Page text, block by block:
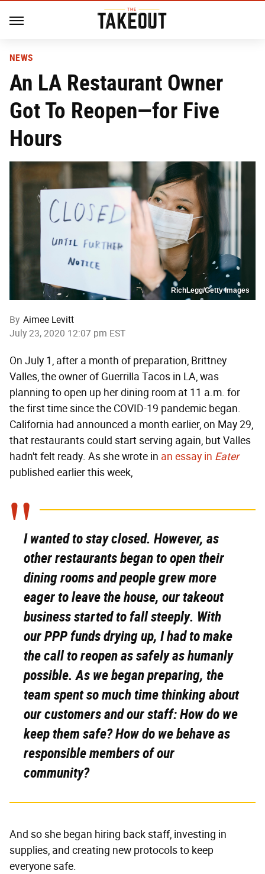
NEWS
An LA Restaurant Owner
Got To Reopen—for Five
Hours
RichLegg/Getty Images
By Aimee Levitt
July 23, 2020 12:07 pm EST
On July 1, after a month of preparation, Brittney
Valles, the owner of Guerrilla Tacos in LA, was
planning to open up her dining room at 11 a.m. for
the first time since the COVID-19 pandemic began.
California had announced a month earlier, on May 29,
that restaurants could start serving again, but Valles
hadn't felt ready. As she wrote in an essay in Eater
published earlier this week,
I wanted to stay closed. However, as
other restaurants began to open their
dining rooms and people grew more
eager to leave the house, our takeout
business started to fall steeply. With
our PPP funds drying up, I had to make
the call to reopen as safely as humanly
possible. As we began preparing, the
team spent so much time thinking about
our customers and our staff: How do we
keep them safe? How do we behave as
responsible members of our
community?
And so she began hiring back staff, investing in
supplies, and creating new protocols to keep
everyone safe.